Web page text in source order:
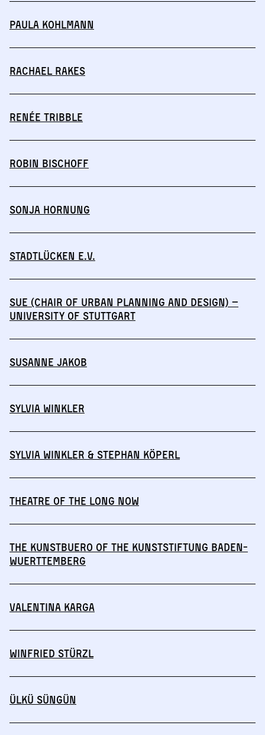
Paula Kohlmann
Rachael Rakes
Renée Tribble
Robin Bischoff
Sonja Hornung
Stadtlücken e.V.
SuE (Chair of Urban Planning and Design) –
University of Stuttgart
Susanne Jakob
Sylvia Winkler
Sylvia Winkler & Stephan Köperl
THEATRE OF THE LONG NOW
The Kunstbuero of the Kunststiftung Baden-
Wuerttemberg
Valentina Karga
Winfried Stürzl
Ülkü Süngün